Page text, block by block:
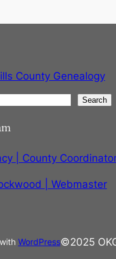
County Genealogy
Search
| County
| Webmaster
WordPress©2025